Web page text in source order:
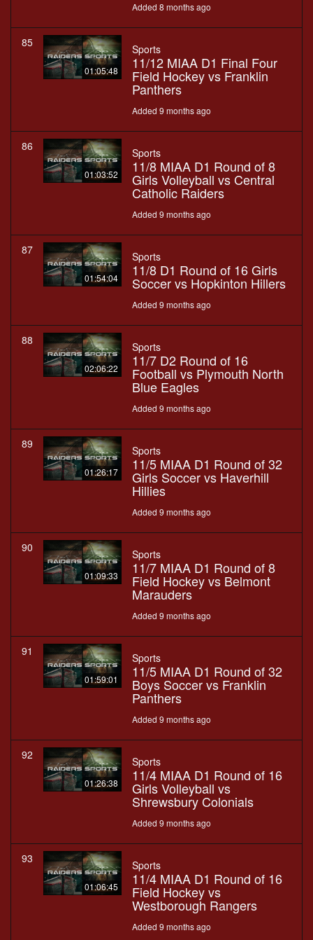
Added 8 months ago
85
01:05:48
Sports
11/12 MIAA D1 Final Four
Field Hockey vs Franklin
Panthers
Added 9 months ago
86
01:03:52
Sports
11/8 MIAA D1 Round of 8
Girls Volleyball vs Central
Catholic Raiders
Added 9 months ago
87
01:54:04
Sports
11/8 D1 Round of 16 Girls
Soccer vs Hopkinton Hillers
Added 9 months ago
88
02:06:22
Sports
11/7 D2 Round of 16
Football vs Plymouth North
Blue Eagles
Added 9 months ago
89
01:26:17
Sports
11/5 MIAA D1 Round of 32
Girls Soccer vs Haverhill
Hillies
Added 9 months ago
90
01:09:33
Sports
11/7 MIAA D1 Round of 8
Field Hockey vs Belmont
Marauders
Added 9 months ago
91
01:59:01
Sports
11/5 MIAA D1 Round of 32
Boys Soccer vs Franklin
Panthers
Added 9 months ago
92
01:26:38
Sports
11/4 MIAA D1 Round of 16
Girls Volleyball vs
Shrewsbury Colonials
Added 9 months ago
93
01:06:45
Sports
11/4 MIAA D1 Round of 16
Field Hockey vs
Westborough Rangers
Added 9 months ago